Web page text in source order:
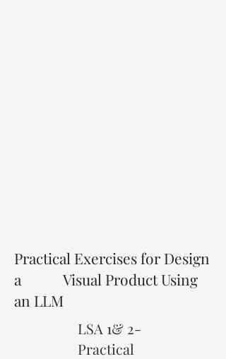
Practical Exercises for Design
a Visual Product Using
an LLM
LSA 1& 2-
Practical